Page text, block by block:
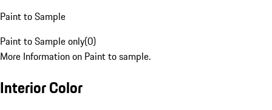
Paint to Sample
Paint to Sample only(0)
More Information on Paint to sample.
Interior Color